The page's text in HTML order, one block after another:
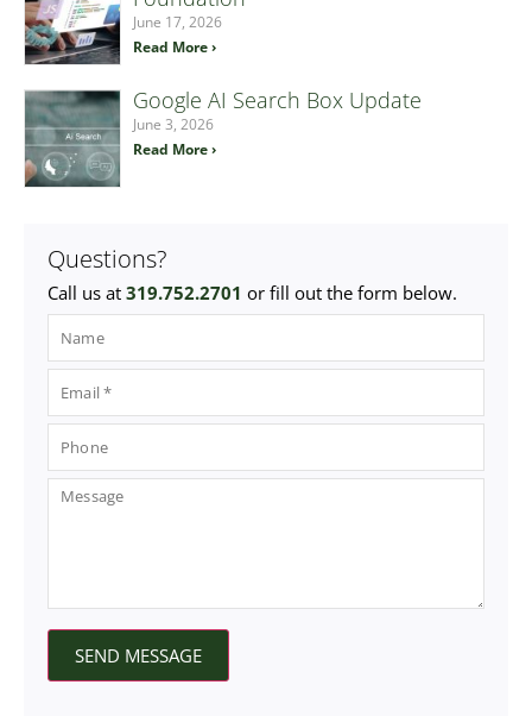
June 17, 2026
Read More ›
Google AI Search Box Update
June 3, 2026
Read More ›
Questions?
Call us at 319.752.2701 or fill out the form below.
SEND MESSAGE